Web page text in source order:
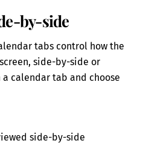
by-side
tabs control how the
side-by-side or
calendar tab and choose
side-by-side